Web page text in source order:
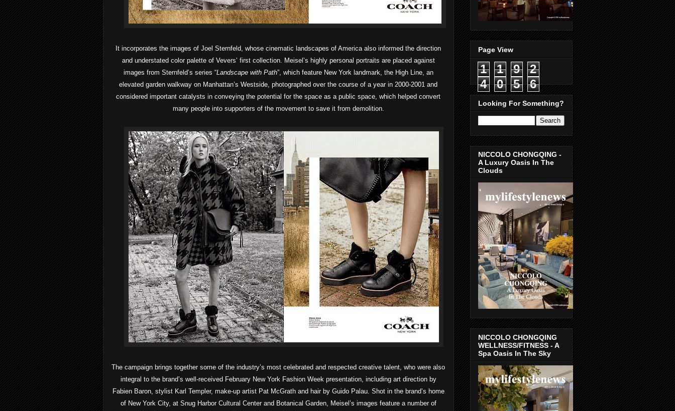
It incorporates the images of Joel Sternfeld, whose cinematic landscapes of America also informed the direction
and understated color palette of Vevers’ first collection. Meisel’s highly personal portraits are placed against
images from Sternfeld’s series “Landscape with Path”, which feature New York landmark, the High Line, an
elevated garden walkway on Manhattan’s Westside, photographed over the course of a year in 2000-2001 and
considered important catalysts in conveying the potential for the space as a public space, which helped convert
many people into supporters of the movement to save it from demolition.
The campaign brings together some of the industry’s most celebrated and respected creative talent, who were also
integral to the brand’s well-received February New York Fashion Week presentation, including art direction by
Fabien Baron, stylist Karl Templer, make-up artist Pat McGrath and hair by Guido Palau. Shot in the brand’s home
of New York City, at Snug Harbor Cultural Center and Botanical Garden, Meisel’s images feature a number of
Page View
1 1 9
2
4
0 5 6
Looking For Something?
NICCOLO CHONGQING -
A Luxury Oasis In The
Clouds
NICCOLO CHONGQING
WELLNESS/FITNESS - A
Spa Oasis In The Sky